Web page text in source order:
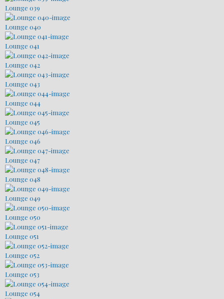
Lounge 039
Lounge 040
Lounge 041
Lounge 042
Lounge 043
Lounge 044
Lounge 045
Lounge 046
Lounge 047
Lounge 048
Lounge 049
Lounge 050
Lounge 051
Lounge 052
Lounge 053
Lounge 054